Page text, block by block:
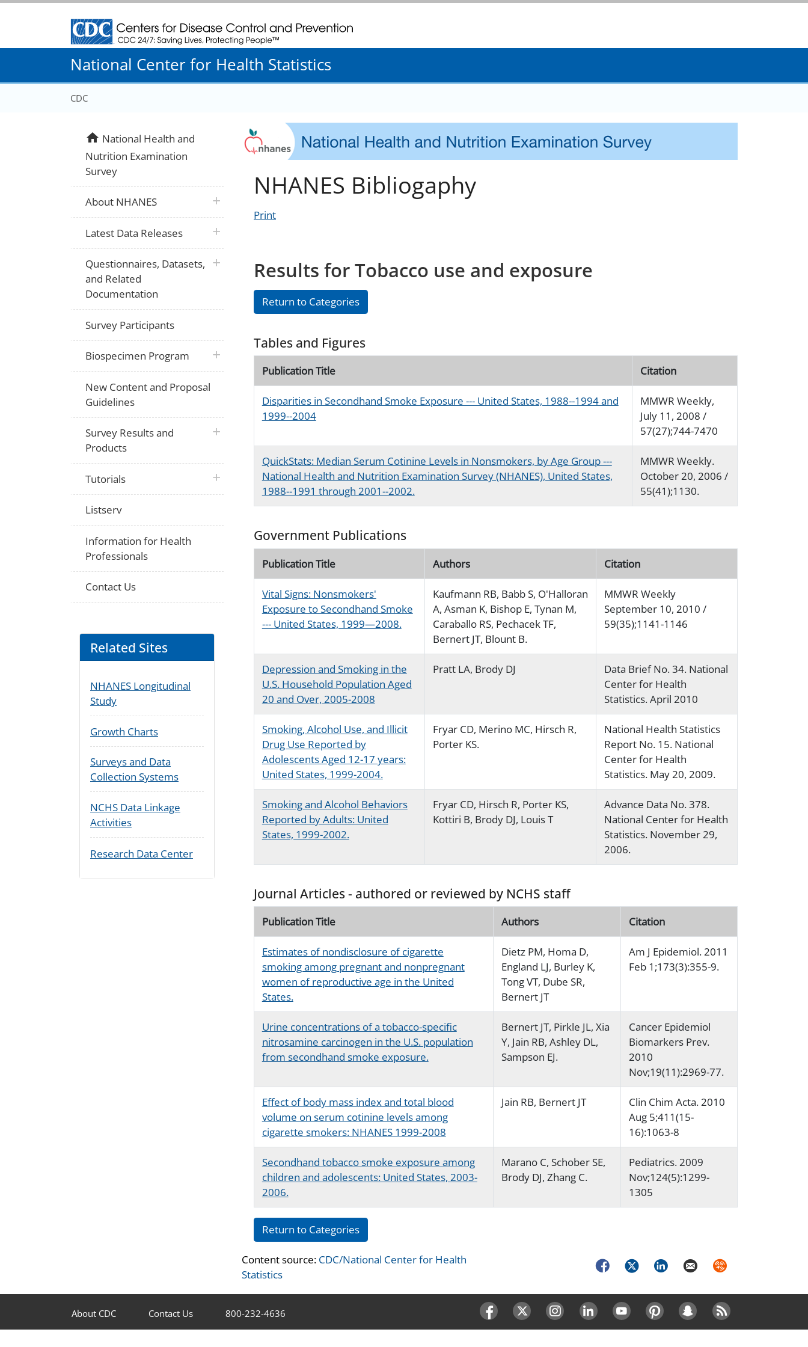
Centers for Disease Control and Prevention. CDC twenty four seven. Saving Lives, Protecting People
National Center for Health Statistics
CDC
NHANES Bibliogaphy
Print
Results for Tobacco use and exposure
Return to Categories
Tables and Figures
Publication Title Citation
Disparities in Secondhand Smoke Exposure --- United States, 1988--1994 and
1999--2004
MMWR Weekly,
July 11, 2008 /
57(27);744-7470
QuickStats: Median Serum Cotinine Levels in Nonsmokers, by Age Group ---
National Health and Nutrition Examination Survey (NHANES), United States,
1988--1991 through 2001--2002.
MMWR Weekly.
October 20, 2006 /
55(41);1130.
Government Publications
Publication Title Authors Citation
Vital Signs: Nonsmokers'
Exposure to Secondhand Smoke
--- United States, 1999—2008.
Kaufmann RB, Babb S, O'Halloran
A, Asman K, Bishop E, Tynan M,
Caraballo RS, Pechacek TF,
Bernert JT, Blount B.
MMWR Weekly
September 10, 2010 /
59(35);1141-1146
Depression and Smoking in the
U.S. Household Population Aged
20 and Over, 2005-2008
Pratt LA, Brody DJ
Data Brief No. 34. National
Center for Health
Statistics. April 2010
Smoking, Alcohol Use, and Illicit
Drug Use Reported by
Adolescents Aged 12-17 years:
United States, 1999-2004.
Fryar CD, Merino MC, Hirsch R,
Porter KS.
National Health Statistics
Report No. 15. National
Center for Health
Statistics. May 20, 2009.
Smoking and Alcohol Behaviors
Reported by Adults: United
States, 1999-2002.
Fryar CD, Hirsch R, Porter KS,
Kottiri B, Brody DJ, Louis T
Advance Data No. 378.
National Center for Health
Statistics. November 29,
2006.
Journal Articles - authored or reviewed by NCHS staff
Publication Title Authors Citation
Estimates of nondisclosure of cigarette
smoking among pregnant and nonpregnant
women of reproductive age in the United
States.
Dietz PM, Homa D,
England LJ, Burley K,
Tong VT, Dube SR,
Bernert JT
Am J Epidemiol. 2011
Feb 1;173(3):355-9.
Urine concentrations of a tobacco-specific
nitrosamine carcinogen in the U.S. population
from secondhand smoke exposure.
Bernert JT, Pirkle JL, Xia
Y, Jain RB, Ashley DL,
Sampson EJ.
Cancer Epidemiol
Biomarkers Prev.
2010
Nov;19(11):2969-77.
Effect of body mass index and total blood
volume on serum cotinine levels among
cigarette smokers: NHANES 1999-2008
Jain RB, Bernert JT
Clin Chim Acta. 2010
Aug 5;411(15-
16):1063-8
Secondhand tobacco smoke exposure among
children and adolescents: United States, 2003-
2006.
Marano C, Schober SE,
Brody DJ, Zhang C.
Pediatrics. 2009
Nov;124(5):1299-
1305
Return to Categories
Content source: CDC/National Center for Health
Statistics
FacebookTwitterLinkedInEmail Syndicate
homeNational Health and
Nutrition Examination
Survey
About NHANES plus icon
Latest Data Releases plus icon
Questionnaires, Datasets,
and Related
Documentation
plus icon
Survey Participants
Biospecimen Program plus icon
New Content and Proposal
Guidelines
Survey Results and
Products
plus icon
Tutorials plus icon
Listserv
Information for Health
Professionals
Contact Us
Related Sites
NHANES Longitudinal
Study
Growth Charts
Surveys and Data
Collection Systems
NCHS Data Linkage
Activities
Research Data Center
About CDC Contact Us 800-232-4636